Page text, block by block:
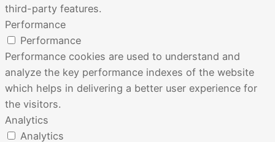
third-party features.
Performance
Performance
Performance cookies are used to understand and
analyze the key performance indexes of the website
which helps in delivering a better user experience for
the visitors.
Analytics
Analytics